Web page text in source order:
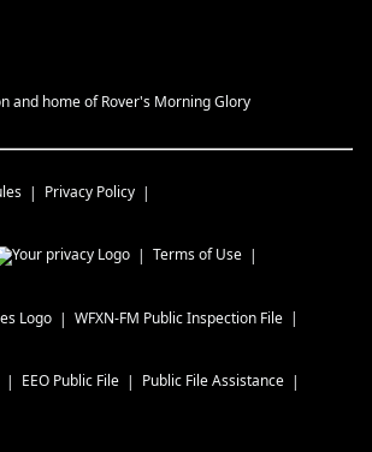
and home of Rover's Morning Glory
Privacy Policy
Terms of Use
WFXN-FM Public Inspection File
EEO Public File Public File Assistance